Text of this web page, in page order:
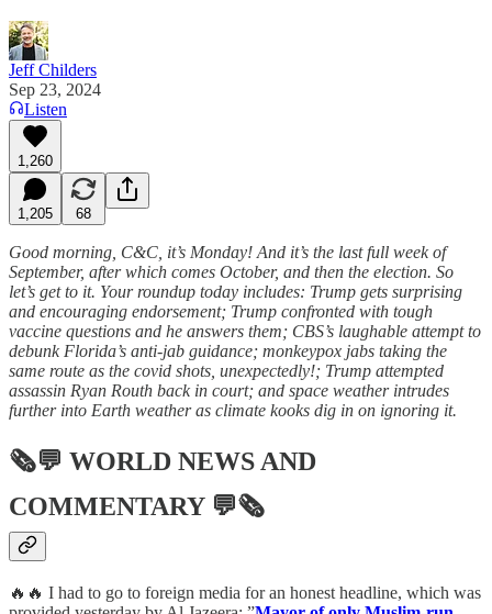
Jeff Childers
Sep 23, 2024
Listen
1,260
1,205 68
Good morning, C&C, it’s Monday! And it’s the last full week of
September, after which comes October, and then the election. So
let’s get to it. Your roundup today includes: Trump gets surprising
and encouraging endorsement; Trump confronted with tough
vaccine questions and he answers them; CBS’s laughable attempt to
debunk Florida’s anti-jab guidance; monkeypox jabs taking the
same route as the covid shots, unexpectedly!; Trump attempted
assassin Ryan Routh back in court; and space weather intrudes
further into Earth weather as climate kooks dig in on ignoring it.
🗞💬 WORLD NEWS AND
COMMENTARY💬🗞
🔥🔥 I had to go to foreign media for an honest headline, which was